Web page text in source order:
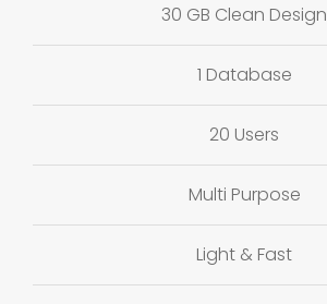
30 GB Clean Design
1 Database
20 Users
Multi Purpose
Light & Fast